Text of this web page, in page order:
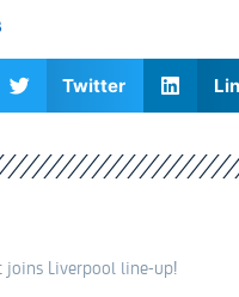
Twitter
joins Liverpool line-up!